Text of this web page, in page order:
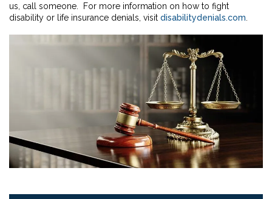
us, call someone. For more information on how to fight
disability or life insurance denials, visit disabilitydenials.com